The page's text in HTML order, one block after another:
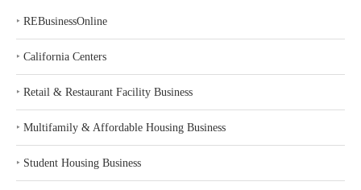
‣ REBusinessOnline
‣ California Centers
‣ Retail & Restaurant Facility Business
‣ Multifamily & Affordable Housing Business
‣ Student Housing Business